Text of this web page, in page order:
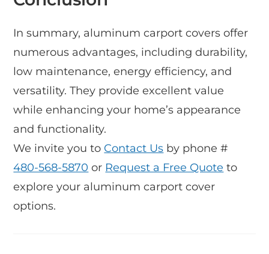
In summary, aluminum carport covers offer
numerous advantages, including durability,
low maintenance, energy efficiency, and
versatility. They provide excellent value
while enhancing your home’s appearance
and functionality.
We invite you to Contact Us by phone #
480-568-5870 or Request a Free Quote to
explore your aluminum carport cover
options.